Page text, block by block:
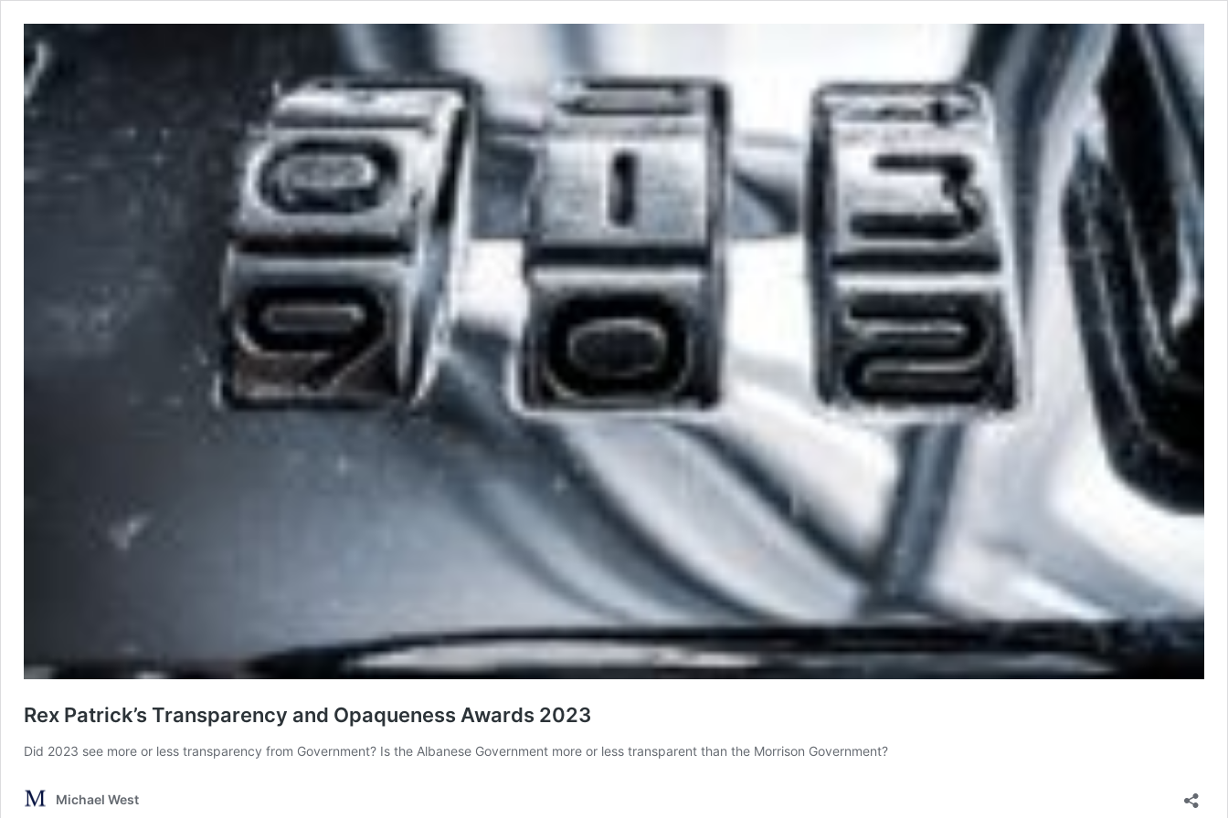
Rex Patrick’s Transparency and Opaqueness Awards 2023
Did 2023 see more or less transparency from Government? Is the Albanese Government more or less transparent than the Morrison Government?
Michael West